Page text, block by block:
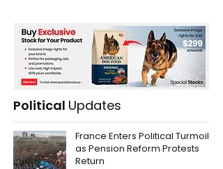
Political Updates
France Enters Political Turmoil
as Pension Reform Protests
Return